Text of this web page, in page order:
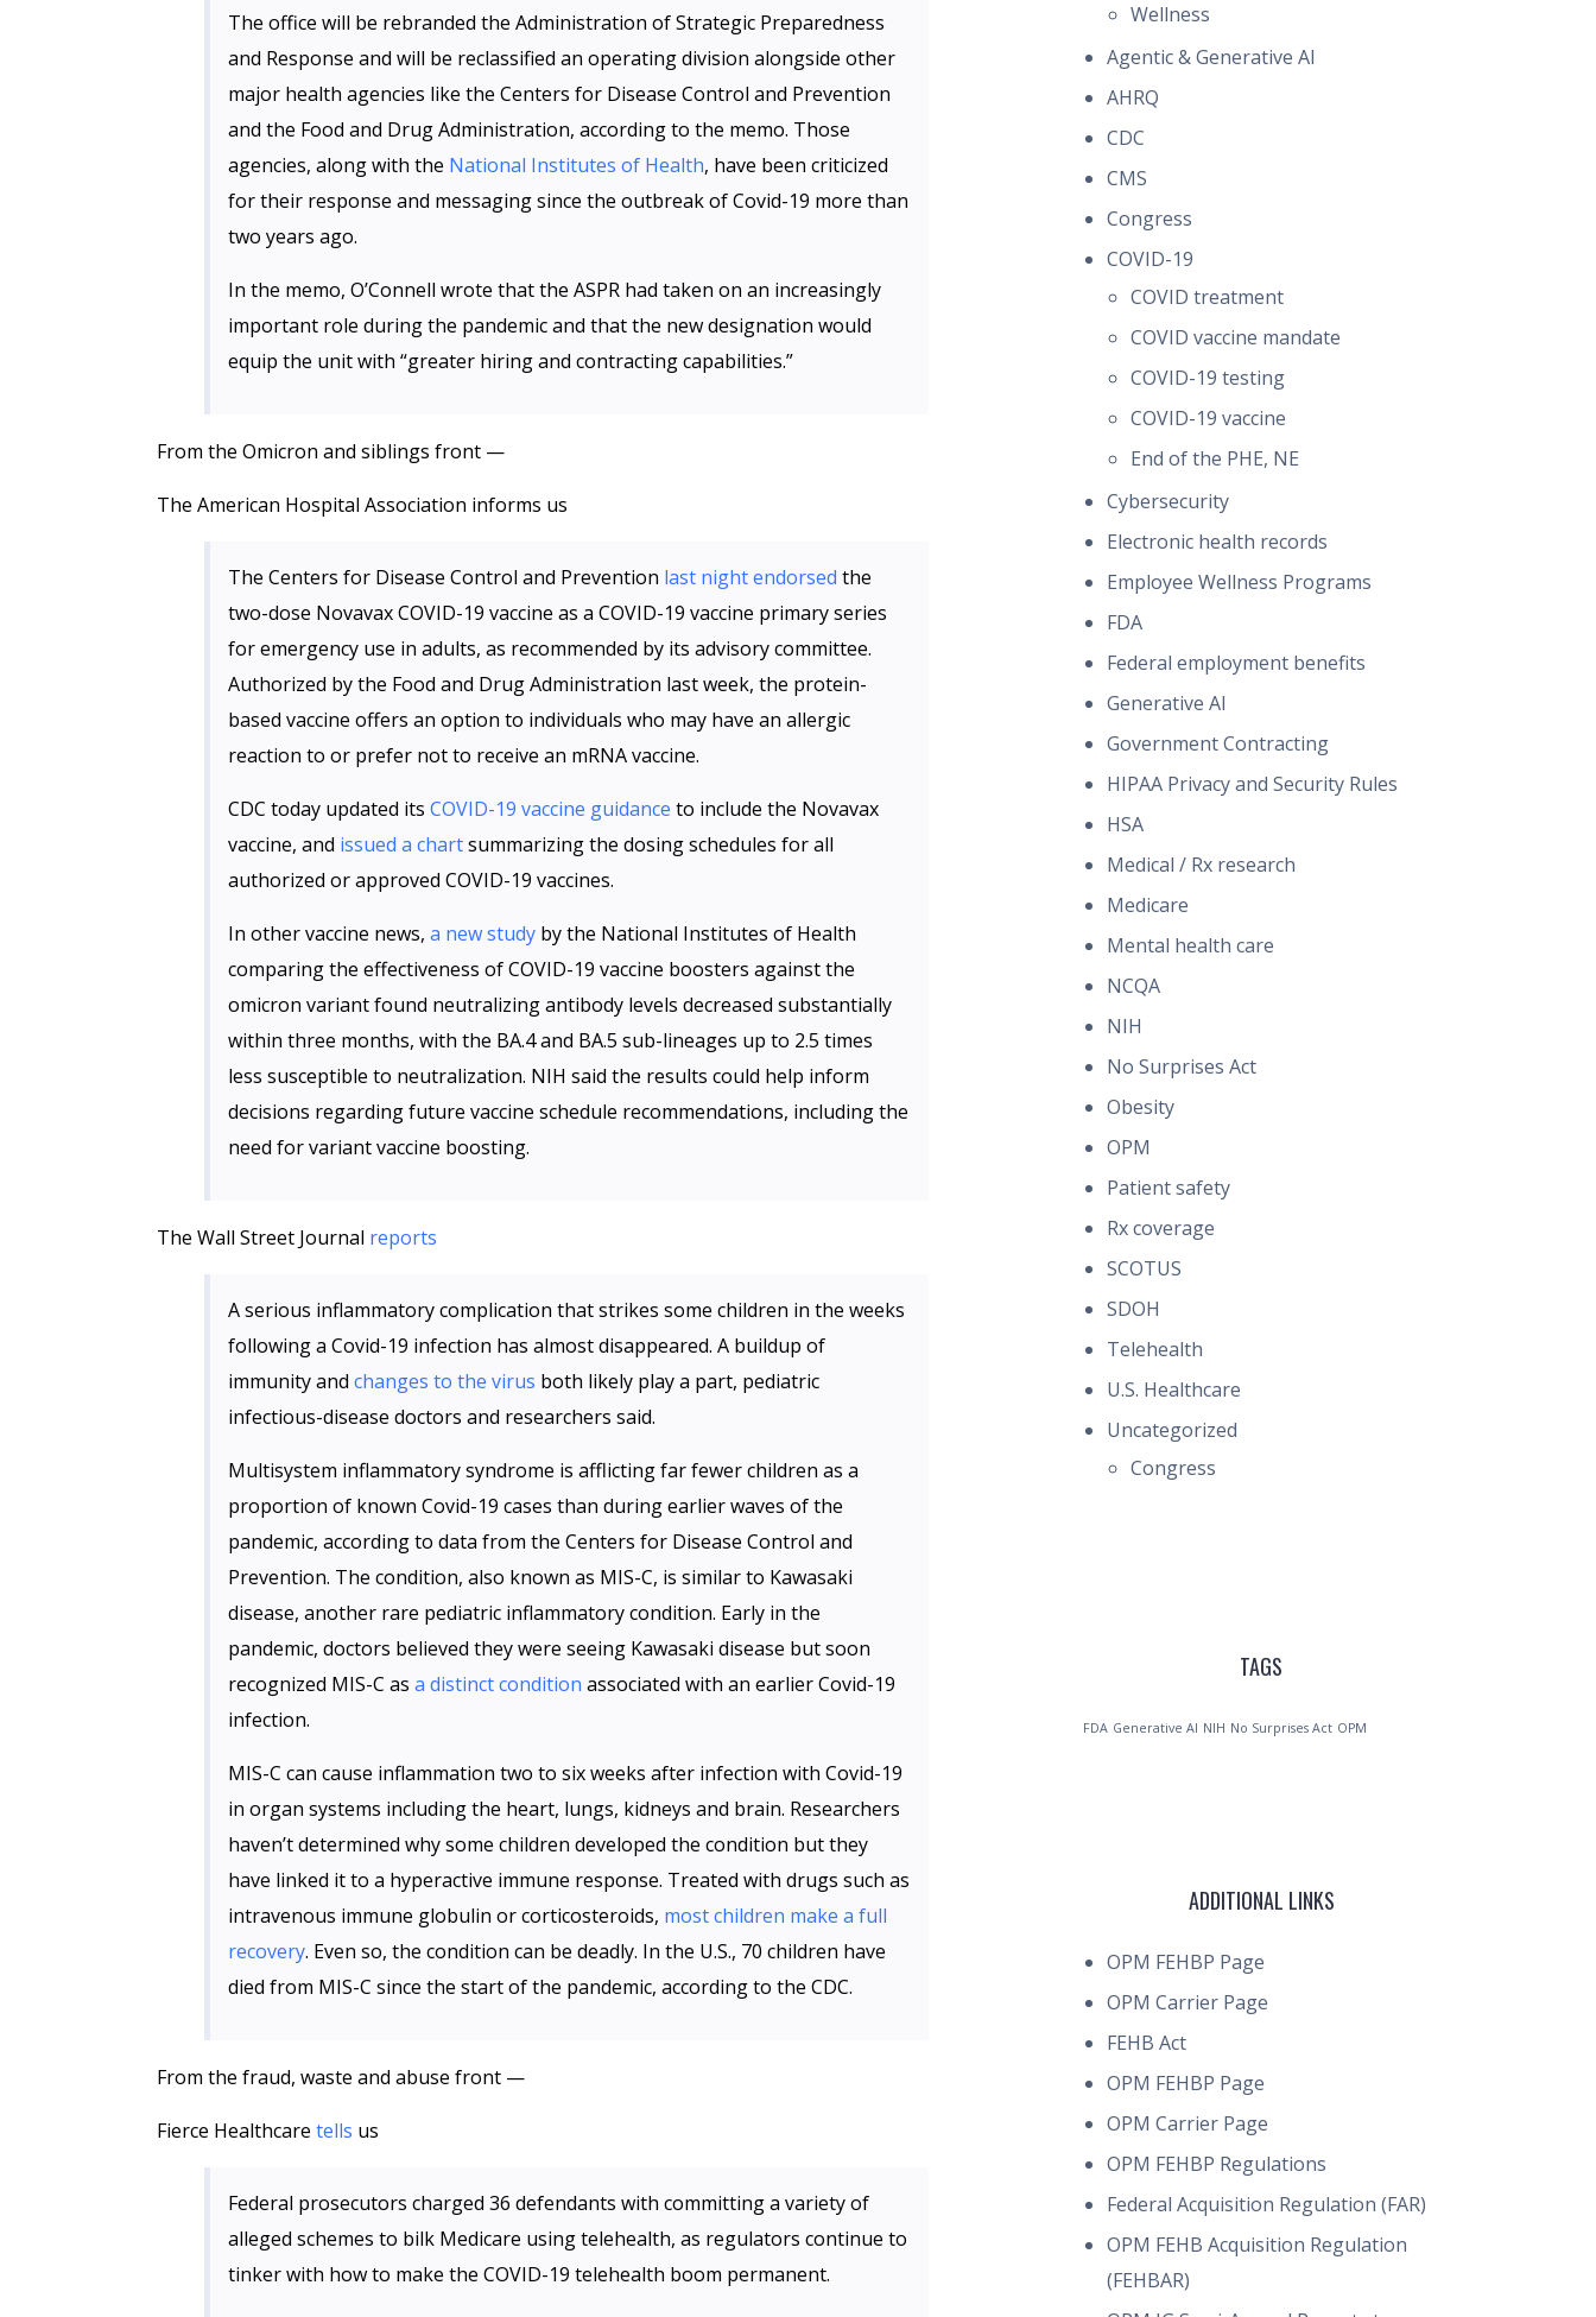
The office will be rebranded the Administration of Strategic Preparedness
and Response and will be reclassified an operating division alongside other
major health agencies like the Centers for Disease Control and Prevention
and the Food and Drug Administration, according to the memo. Those
agencies, along with the National Institutes of Health, have been criticized
for their response and messaging since the outbreak of Covid-19 more than
two years ago.
In the memo, O’Connell wrote that the ASPR had taken on an increasingly
important role during the pandemic and that the new designation would
equip the unit with “greater hiring and contracting capabilities.”
From the Omicron and siblings front —
The American Hospital Association informs us
The Centers for Disease Control and Prevention last night endorsed the
two-dose Novavax COVID-19 vaccine as a COVID-19 vaccine primary series
for emergency use in adults, as recommended by its advisory committee.
Authorized by the Food and Drug Administration last week, the protein-
based vaccine offers an option to individuals who may have an allergic
reaction to or prefer not to receive an mRNA vaccine.
CDC today updated its COVID-19 vaccine guidance to include the Novavax
vaccine, and issued a chartsummarizing the dosing schedules for all
authorized or approved COVID-19 vaccines.
In other vaccine news, a new study by the National Institutes of Health
comparing the effectiveness of COVID-19 vaccine boosters against the
omicron variant found neutralizing antibody levels decreased substantially
within three months, with the BA.4 and BA.5 sub-lineages up to 2.5 times
less susceptible to neutralization. NIH said the results could help inform
decisions regarding future vaccine schedule recommendations, including the
need for variant vaccine boosting.
The Wall Street Journal reports
A serious inflammatory complication that strikes some children in the weeks
following a Covid-19 infection has almost disappeared. A buildup of
immunity and changes to the virus both likely play a part, pediatric
infectious-disease doctors and researchers said.
Multisystem inflammatory syndrome is afflicting far fewer children as a
proportion of known Covid-19 cases than during earlier waves of the
pandemic, according to data from the Centers for Disease Control and
Prevention. The condition, also known as MIS-C, is similar to Kawasaki
disease, another rare pediatric inflammatory condition. Early in the
pandemic, doctors believed they were seeing Kawasaki disease but soon
recognized MIS-C as a distinct condition associated with an earlier Covid-19
infection.
MIS-C can cause inflammation two to six weeks after infection with Covid-19
in organ systems including the heart, lungs, kidneys and brain. Researchers
haven’t determined why some children developed the condition but they
have linked it to a hyperactive immune response. Treated with drugs such as
intravenous immune globulin or corticosteroids, most children make a full
recovery. Even so, the condition can be deadly. In the U.S., 70 children have
died from MIS-C since the start of the pandemic, according to the CDC.
From the fraud, waste and abuse front —
Fierce Healthcare tells us
Federal prosecutors charged 36 defendants with committing a variety of
alleged schemes to bilk Medicare using telehealth, as regulators continue to
tinker with how to make the COVID-19 telehealth boom permanent.
Wellness
Agentic & Generative AI
AHRQ
CDC
CMS
Congress
COVID-19
COVID treatment
COVID vaccine mandate
COVID-19 testing
COVID-19 vaccine
End of the PHE, NE
Cybersecurity
Electronic health records
Employee Wellness Programs
FDA
Federal employment benefits
Generative AI
Government Contracting
HIPAA Privacy and Security Rules
HSA
Medical / Rx research
Medicare
Mental health care
NCQA
NIH
No Surprises Act
Obesity
OPM
Patient safety
Rx coverage
SCOTUS
SDOH
Telehealth
U.S. Healthcare
Uncategorized
Congress
TAGS
FDA Generative AI NIH No Surprises Act OPM
ADDITIONAL LINKS
OPM FEHBP Page
OPM Carrier Page
FEHB Act
OPM FEHBP Page
OPM Carrier Page
OPM FEHBP Regulations
Federal Acquisition Regulation (FAR)
OPM FEHB Acquisition Regulation
(FEHBAR)